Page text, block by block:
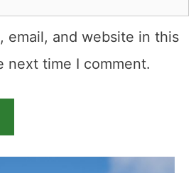
email, and website in this
next time I comment.